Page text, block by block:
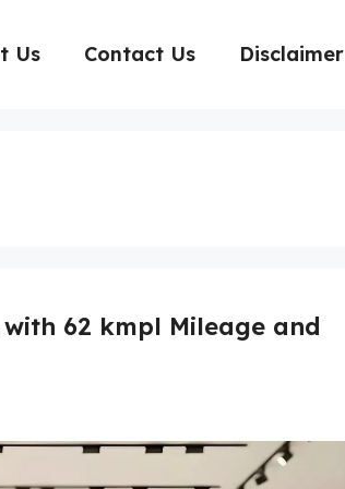
Us Contact Us Disclaimer
with 62 kmpl Mileage and